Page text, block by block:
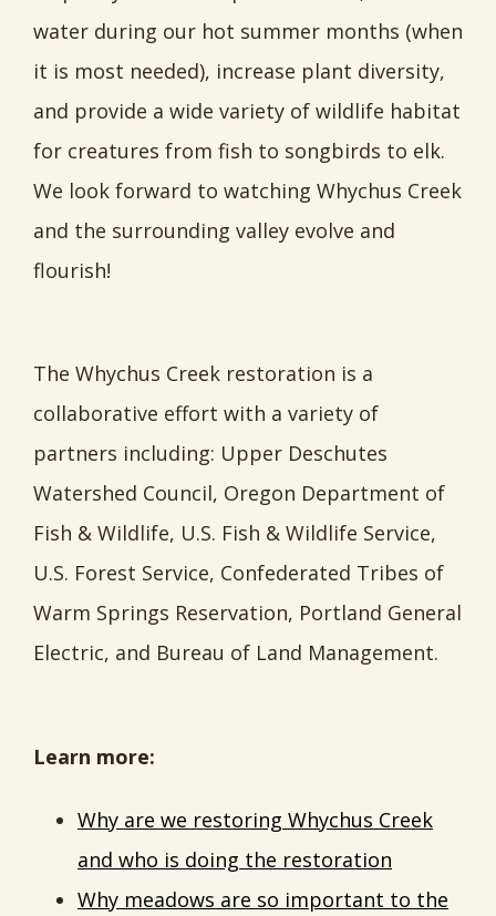
water during our hot summer months (when
it is most needed), increase plant diversity,
and provide a wide variety of wildlife habitat
for creatures from fish to songbirds to elk.
We look forward to watching Whychus Creek
and the surrounding valley evolve and
flourish!
The Whychus Creek restoration is a
collaborative effort with a variety of
partners including: Upper Deschutes
Watershed Council, Oregon Department of
Fish & Wildlife, U.S. Fish & Wildlife Service,
U.S. Forest Service, Confederated Tribes of
Warm Springs Reservation, Portland General
Electric, and Bureau of Land Management.
Learn more:
Why are we restoring Whychus Creek
and who is doing the restoration
Why meadows are so important to the